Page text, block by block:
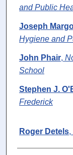
and Public
Joseph
Hygiene and
John Phair,
School
Stephen J.
Frederick
Roger Detels,